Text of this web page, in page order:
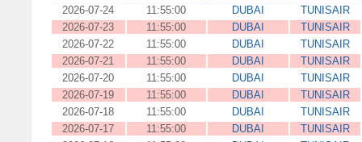
2026-07-24
11:55:00 DUBAI
TUNISAIR
2026-07-23
11:55:00 DUBAI
TUNISAIR
2026-07-22
11:55:00 DUBAI
TUNISAIR
2026-07-21
11:55:00 DUBAI
TUNISAIR
2026-07-20
11:55:00 DUBAI
TUNISAIR
2026-07-19
11:55:00 DUBAI
TUNISAIR
2026-07-18
11:55:00 DUBAI
TUNISAIR
2026-07-17
11:55:00 DUBAI
TUNISAIR